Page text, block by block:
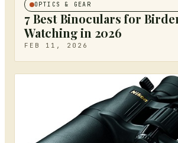
OPTICS & GEAR
7 Best Binoculars for
Watching in 2026
FEB 11, 2026